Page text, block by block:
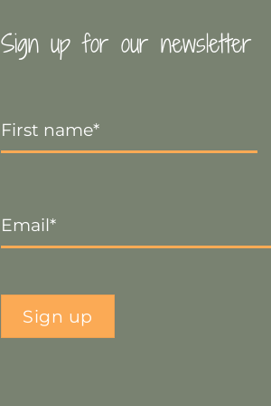
Sign up for our newsletter
Sign up